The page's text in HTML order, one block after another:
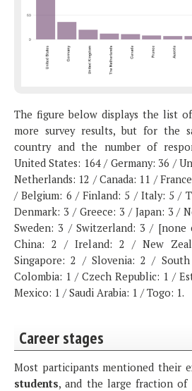
The figure below displays the list
more survey results, but for the
country and the number of
United States: 164 / Germany: 36 /
Netherlands: 12 / Canada: 11 /
/ Belgium: 6 / Finland: 5 / Italy: 5 /
Denmark: 3 / Greece: 3 / Japan: 3 /
Sweden: 3 / Switzerland: 3 /
China: 2 / Ireland: 2 / New
Singapore: 2 / Slovenia: 2 /
Colombia: 1 / Czech Republic: 1 /
Mexico: 1 / Saudi Arabia: 1 / Togo: 1.
Career stages
Most participants mentioned their
students, and the large fraction of